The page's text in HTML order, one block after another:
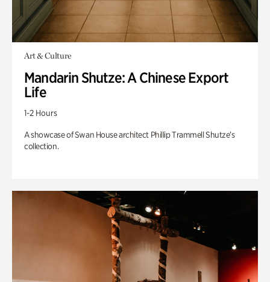
Art & Culture
Mandarin Shutze: A Chinese Export
Life
1-2 Hours
A showcase of Swan House architect Phillip Trammell Shutze’s
collection.